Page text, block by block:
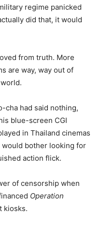
regime panicked
did that, it would
from truth. More
are way, way out of
cha had said nothing,
blue-screen CGI
in Thailand cinemas
bother looking for
action flick.
of censorship when
Operation
kiosks.